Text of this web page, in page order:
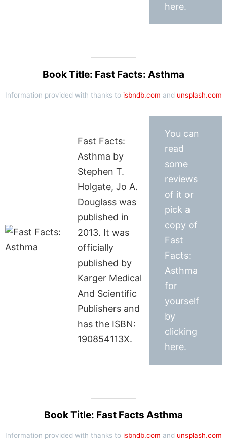
here.
Book Title: Fast Facts: Asthma
Information provided with thanks to isbndb.com and unsplash.com
Fast Facts:
Asthma by
Stephen T.
Holgate, Jo A.
Douglass was
published in
2013. It was
officially
published by
Karger Medical
And Scientific
Publishers and
has the ISBN:
190854113X.
You can
read
some
reviews
of it or
pick a
copy of
Fast
Facts:
Asthma
for
yourself
by
clicking
here.
Book Title: Fast Facts Asthma
Information provided with thanks to isbndb.com and unsplash.com